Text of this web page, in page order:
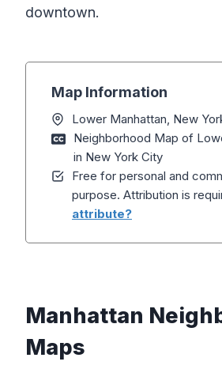
downtown.
Map Information
Lower Manhattan, New
Neighborhood Map of
in New York City
Free for personal and
purpose. Attribution is
attribute?
Manhattan
Maps